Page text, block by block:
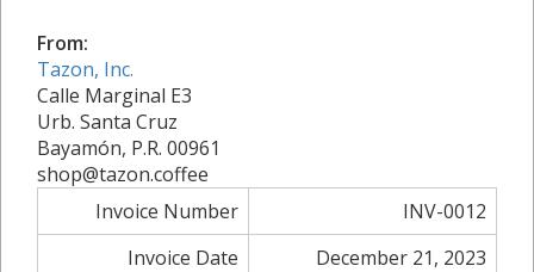
From:
Tazon, Inc.
Calle Marginal E3
Urb. Santa Cruz
Bayamón, P.R. 00961
shop@tazon.coffee
Invoice Number
INV-0012
Invoice Date
December 21, 2023